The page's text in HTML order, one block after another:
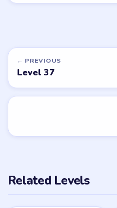
← PREVIOUS
Level 37
Related Levels